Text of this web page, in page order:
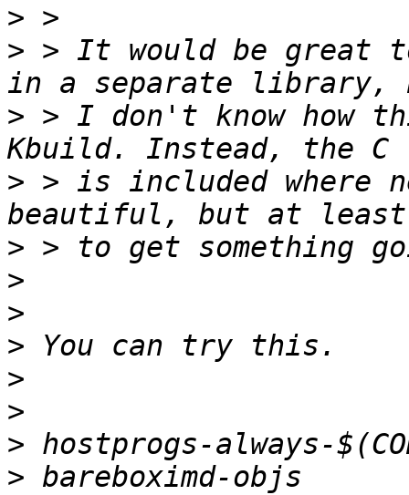
>
> > It would be great
> > I don't know how
> > is included where
>
>
>
>
>
>
>
> bareboximd-objs